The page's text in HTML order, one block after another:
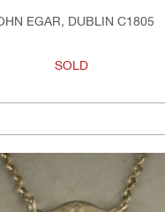
EGAR, DUBLIN C1805
SOLD